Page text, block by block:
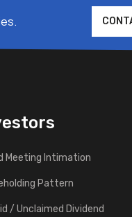
Meeting Intimation
Pattern
/ Unclaimed Dividend